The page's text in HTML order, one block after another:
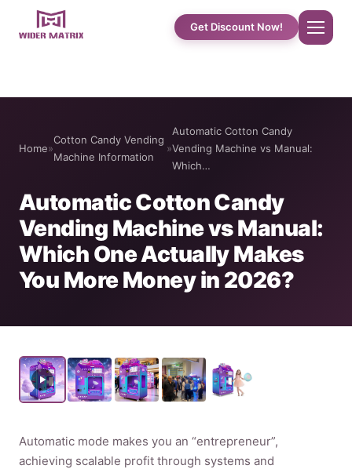
Home
About Us
Shop
Cotton Candy Case Studies
Phone Case Vending Machine
Product
Get Discount Now!
Home»
Cotton Candy Vending
Machine Information
»
Automatic Cotton Candy
Vending Machine vs Manual:
Which…
Automatic Cotton Candy
Vending Machine vs Manual:
Which One Actually Makes
You More Money in 2026?
Automatic mode makes you an “entrepreneur”,
achieving scalable profit through systems and